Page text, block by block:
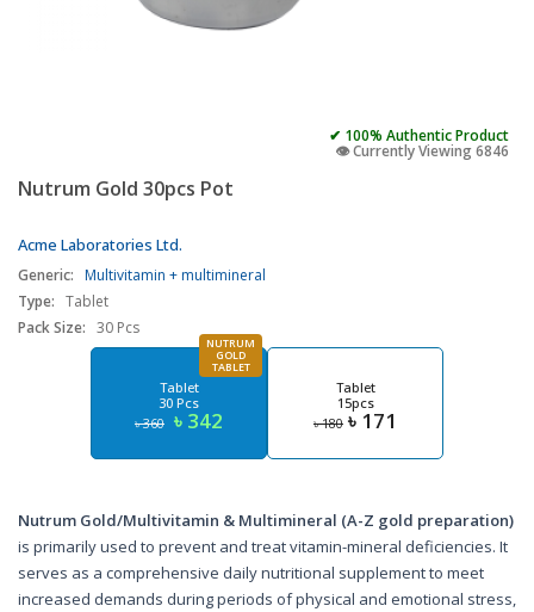
✔ 100% Authentic Product
👁️ Currently Viewing 6846
Nutrum Gold 30pcs Pot
Acme Laboratories Ltd.
Generic: Multivitamin + multimineral
Type: Tablet
Pack Size: 30 Pcs
Tablet
30 Pcs
৳ 360 ৳ 342
NUTRUM
GOLD
TABLET
Tablet
15pcs
৳ 180 ৳ 171
Nutrum Gold/Multivitamin & Multimineral (A-Z gold preparation)
is primarily used to prevent and treat vitamin-mineral deficiencies. It
serves as a comprehensive daily nutritional supplement to meet
increased demands during periods of physical and emotional stress,